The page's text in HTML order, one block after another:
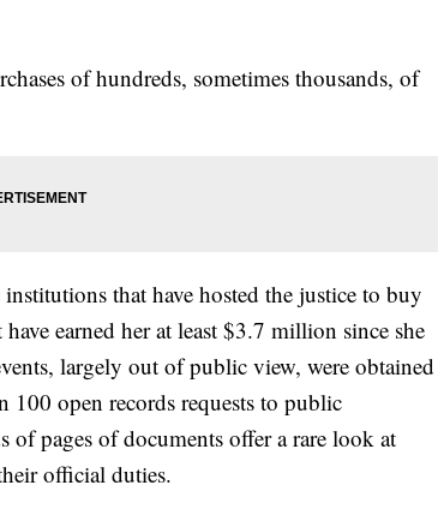
of hundreds, sometimes thousands, of
that have hosted the justice to buy
earned her at least $3.7 million since she
largely out of public view, were obtained
100 open records requests to public
pages of documents offer a rare look at
official duties.